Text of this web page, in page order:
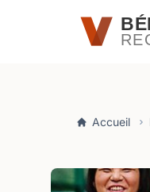
Passer au contenu
Accueil